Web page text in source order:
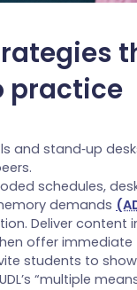
practice
and stand‑up
schedules,
demands
Deliver content
offer
students to
“multiple